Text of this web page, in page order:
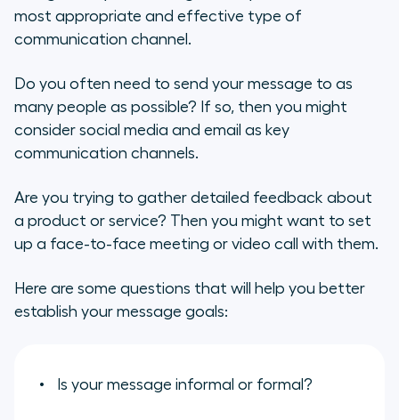
most appropriate and effective type of
communication channel.
Do you often need to send your message to as
many people as possible? If so, then you might
consider social media and email as key
communication channels.
Are you trying to gather detailed feedback about
a product or service? Then you might want to set
up a face-to-face meeting or video call with them.
Here are some questions that will help you better
establish your message goals:
Is your message informal or formal?